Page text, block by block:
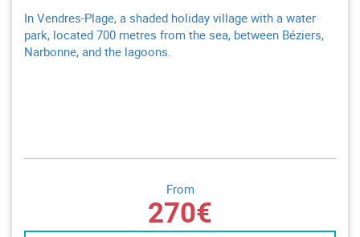
In Vendres-Plage, a shaded holiday village with a water
park, located 700 metres from the sea, between Béziers,
Narbonne, and the lagoons.
From
270€